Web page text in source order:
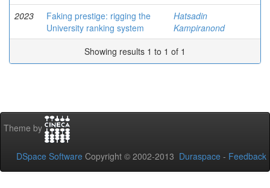
2023
Faking prestige: rigging the
University ranking system
Hatsadin
Kampiranond
Showing results 1 to 1 of 1
Theme by
DSpace Software Copyright © 2002-2013 Duraspace - Feedback